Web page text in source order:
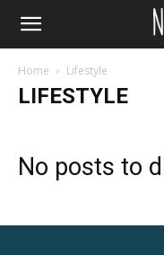
Home Lifestyle
LIFESTYLE
No posts to